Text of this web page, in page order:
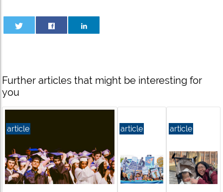
Further articles that might be interesting for
you
article article article